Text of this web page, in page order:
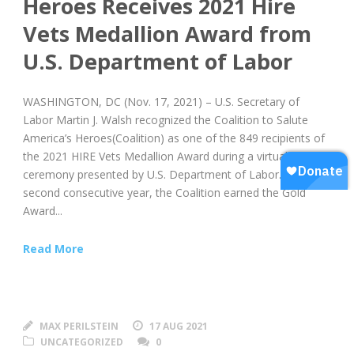
Heroes Receives 2021 Hire
Vets Medallion Award from
U.S. Department of Labor
WASHINGTON, DC (Nov. 17, 2021) – U.S. Secretary of
Labor Martin J. Walsh recognized the Coalition to Salute
America’s Heroes(Coalition) as one of the 849 recipients of
the 2021 HIRE Vets Medallion Award during a virtual award
ceremony presented by U.S. Department of Labor. For the
second consecutive year, the Coalition earned the Gold
Award...
Read More
MAX PERILSTEIN
17 AUG 2021
UNCATEGORIZED
0